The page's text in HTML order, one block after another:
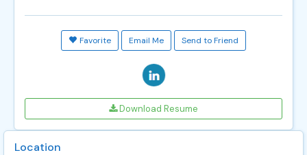
Favorite Email Me Send to Friend
Download Resume
Location